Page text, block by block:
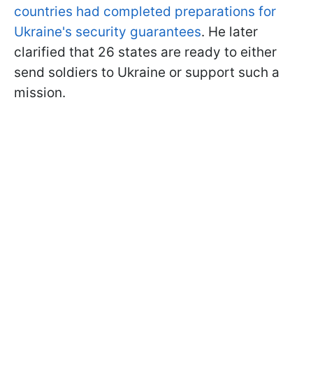
countries had completed preparations for
Ukraine's security guarantees. He later
clarified that 26 states are ready to either
send soldiers to Ukraine or support such a
mission.